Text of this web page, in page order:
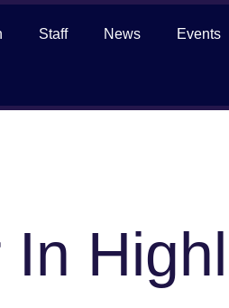
Staff News Events